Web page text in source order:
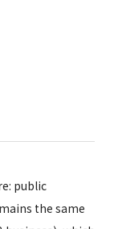
public
the same